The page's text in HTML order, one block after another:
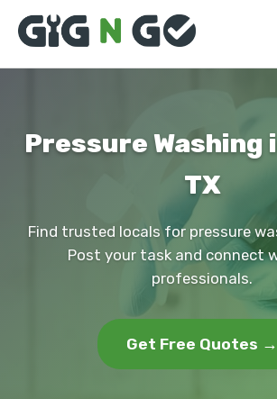
Pressure Washing
TX
Find trusted locals for pressure
Post your task and connect
professionals.
Get Free Quotes →